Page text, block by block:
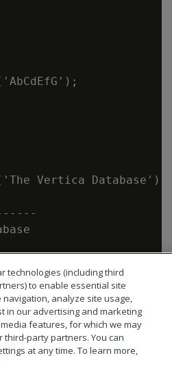
Vertica Database');
technologies (including third
to enable essential site
analyze site usage,
in our advertising and marketing
features, for which we may
party partners. You can
at any time. To learn more,